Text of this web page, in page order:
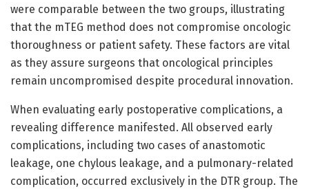
were comparable between the two groups, illustrating
that the mTEG method does not compromise oncologic
thoroughness or patient safety. These factors are vital
as they assure surgeons that oncological principles
remain uncompromised despite procedural innovation.
When evaluating early postoperative complications, a
revealing difference manifested. All observed early
complications, including two cases of anastomotic
leakage, one chylous leakage, and a pulmonary-related
complication, occurred exclusively in the DTR group. The